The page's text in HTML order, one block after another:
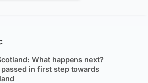
What happens next?
in first step towards